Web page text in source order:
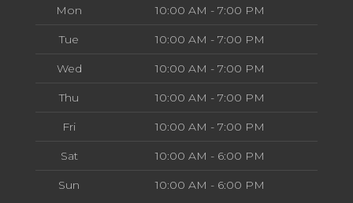
Mon 10:00 AM - 7:00 PM
Tue 10:00 AM - 7:00 PM
Wed 10:00 AM - 7:00 PM
Thu 10:00 AM - 7:00 PM
Fri 10:00 AM - 7:00 PM
Sat 10:00 AM - 6:00 PM
Sun 10:00 AM - 6:00 PM